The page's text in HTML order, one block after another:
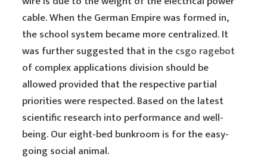
cable. When the German Empire was formed in,
the school system became more centralized. It
was further suggested that in thecsgo ragebot
of complex applications division should be
allowed provided that the respective partial
priorities were respected. Based on the latest
scientific research into performance and well-
being. Our eight-bed bunkroom is for the easy-
going social animal.